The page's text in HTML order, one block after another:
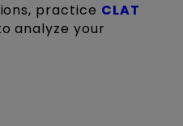
practice CLAT
analyze your